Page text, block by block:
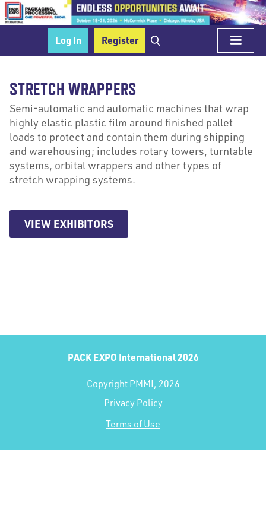
Log In Register
STRETCH WRAPPERS
Semi-automatic and automatic machines that wrap
highly elastic plastic film around finished pallet
loads to protect and contain them during shipping
and warehousing; includes rotary towers, turntable
systems, orbital wrappers and other types of
stretch wrapping systems.
VIEW EXHIBITORS
PACK EXPO International 2026
Copyright PMMI, 2026
Privacy Policy
Terms of Use